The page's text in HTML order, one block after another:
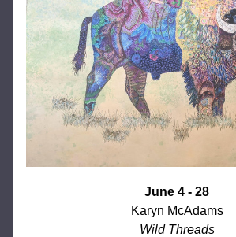
June 4 - 28
Karyn McAdams
Wild Threads